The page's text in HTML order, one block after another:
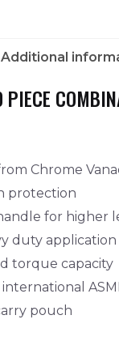
Additional
PIECE
Chrome
protection
for higher
duty application
torque capacity
international
pouch